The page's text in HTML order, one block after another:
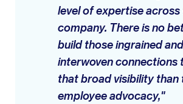
level of expertise across
company. There is no
build those ingrained and
interwoven connections
that broad visibility than
employee advocacy,"